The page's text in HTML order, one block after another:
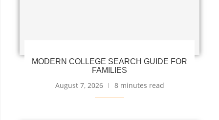
MODERN COLLEGE SEARCH GUIDE FOR
FAMILIES
August 7, 2026 8 minutes read